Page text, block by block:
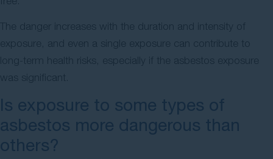
The danger increases with the duration and intensity of
exposure, and even a single exposure can contribute to
long-term health risks, especially if the asbestos exposure
was significant.
Is exposure to some types of
asbestos more dangerous than
others?